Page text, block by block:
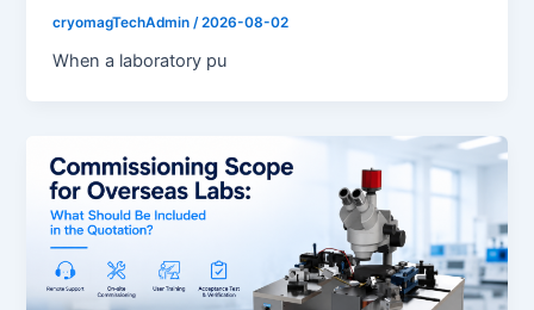
cryomagTechAdmin /2026-08-02
When a laboratory pu